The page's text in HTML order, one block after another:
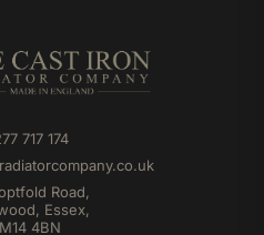
717 174
Road,
Essex,
4BN